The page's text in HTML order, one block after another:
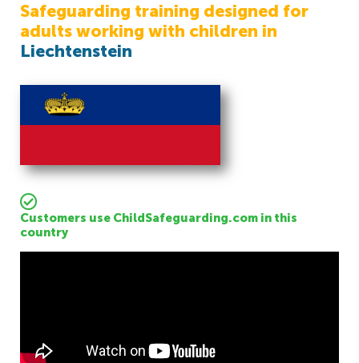
Safeguarding training designed for
adults working with children in
Liechtenstein
Customers use ChildSafeguarding.com in this
country